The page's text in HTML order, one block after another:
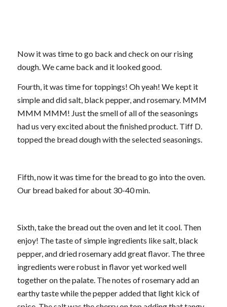
Now it was time to go back and check on our rising
dough. We came back and it looked good.
Fourth, it was time for toppings! Oh yeah! We kept it
simple and did salt, black pepper, and rosemary. MMM
MMM MMM! Just the smell of all of the seasonings
had us very excited about the finished product. Tiff D.
topped the bread dough with the selected seasonings.
Fifth, now it was time for the bread to go into the oven.
Our bread baked for about 30-40 min.
Sixth, take the bread out the oven and let it cool. Then
enjoy! The taste of simple ingredients like salt, black
pepper, and dried rosemary add great flavor. The three
ingredients were robust in flavor yet worked well
together on the palate. The notes of rosemary add an
earthy taste while the pepper added that light kick of